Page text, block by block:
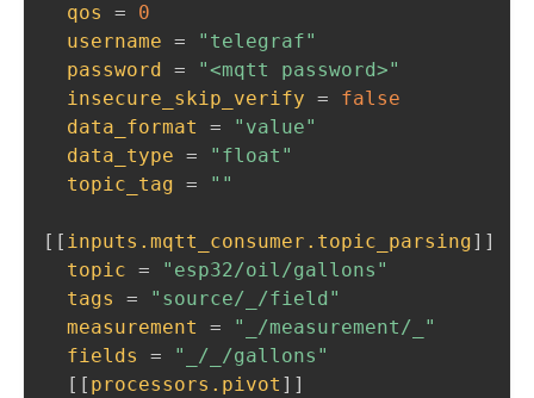
qos
=
0
username =
"telegraf"
password =
"<mqtt password>"
insecure_skip_verify =
false
data_format
=
"value"
data_type =
"float"
topic_tag = ""
[ [ inputs.mqtt_consumer.topic_parsing] ]
topic =
"esp32/oil/gallons"
tags
=
"source/_/field"
measurement
=
"_/measurement/_"
fields
=
"_/_/gallons"
[ [ processors.pivot ] ]